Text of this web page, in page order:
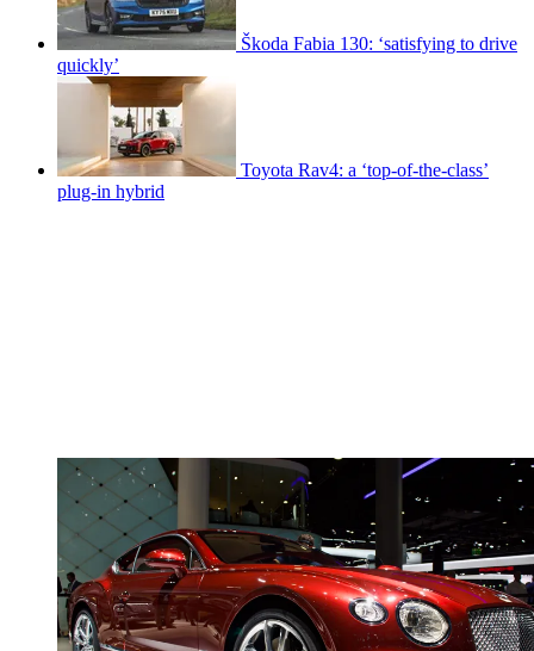
Škoda Fabia 130: ‘satisfying to drive
quickly’
Toyota Rav4: a ‘top-of-the-class’
plug-in hybrid